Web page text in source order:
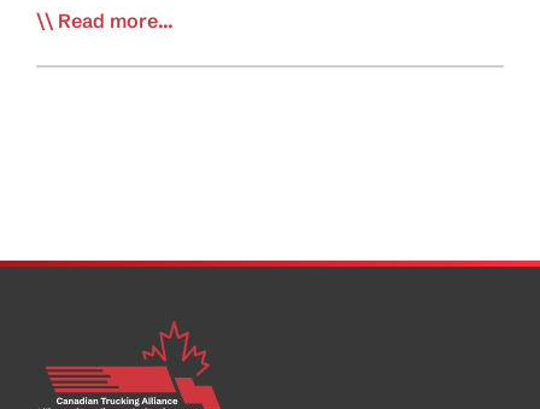
Homeland
on
Read more...